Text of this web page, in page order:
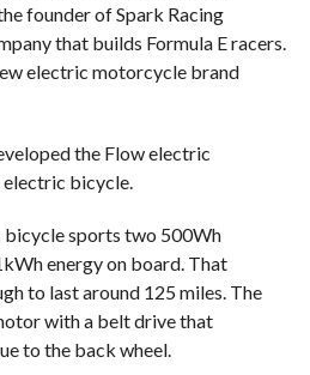
founder of Spark Racing
that builds Formula E racers.
electric motorcycle brand
the Flow electric
bicycle.
sports two 500Wh
energy on board. That
to last around 125 miles. The
with a belt drive that
to the back wheel.